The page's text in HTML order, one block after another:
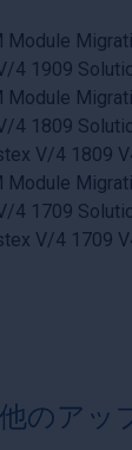
Module
4 1909
Module
4 1809
V/4 1809
Module
4 1709
V/4 1709
のアッ